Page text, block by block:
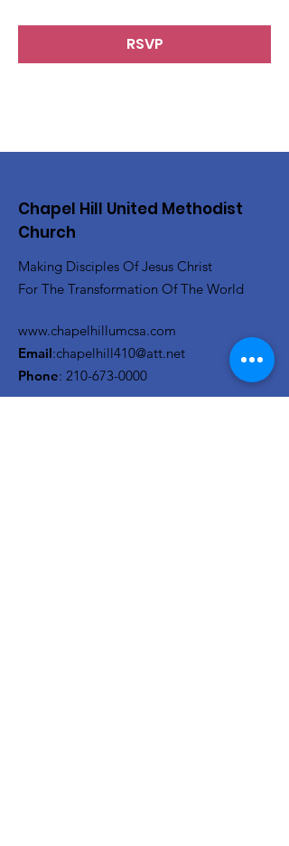
RSVP
Chapel Hill United Methodist
Church
Making Disciples Of Jesus Christ
For The Transformation Of The World
www.chapelhillumcsa.com
Email:chapelhill410@att.net
Phone: 210-673-0000